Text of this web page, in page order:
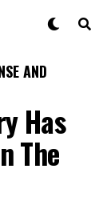
AND
Has
The